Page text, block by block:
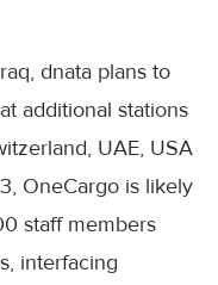
dnata plans to
additional stations
UAE, USA
OneCargo is likely
staff members
interfacing